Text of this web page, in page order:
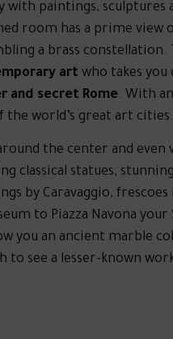
with paintings, sculptures
room has a prime view
a brass constellation.
art who takes you
and secret Rome. With
the world’s great art cities.
the center and
classical statues,
by Caravaggio,
to Piazza Navona
you an ancient marble
to see a lesser-known